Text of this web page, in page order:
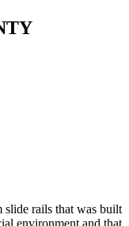
rails that was built